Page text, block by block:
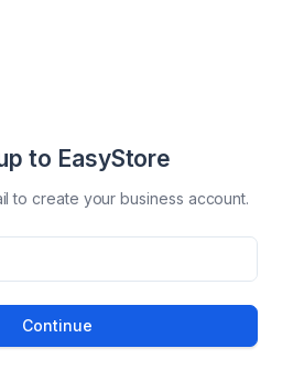
to EasyStore
to create your business account.
Continue